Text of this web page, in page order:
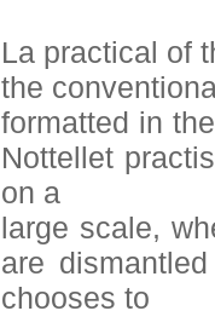
La practical of
the
formatted in
Nottellet
on a
large scale,
are
chooses to